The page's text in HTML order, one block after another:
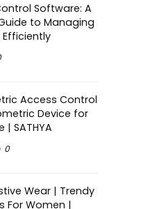
Software: A
to Managing
Efficiently
Access Control
Device for
SATHYA
0
Wear | Trendy
For Women |